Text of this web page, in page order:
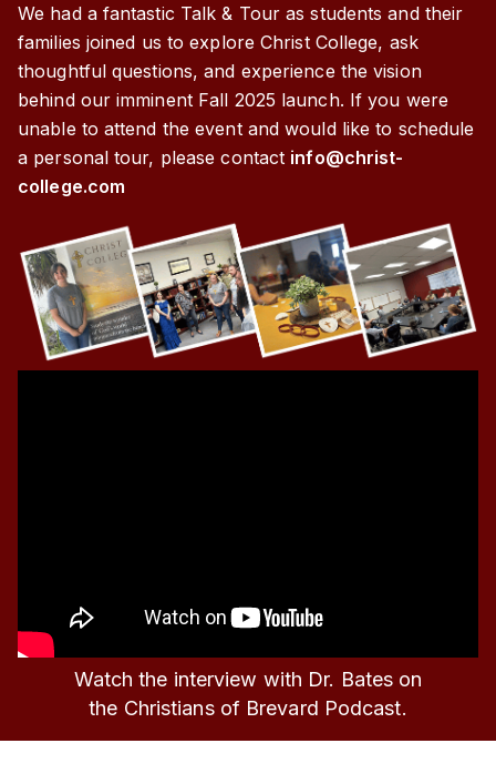
We had a fantastic Talk & Tour as students and their
families joined us to explore Christ College, ask
thoughtful questions, and experience the vision
behind our imminent Fall 2025 launch. If you were
unable to attend the event and would like to schedule
a personal tour, please contact info@christ-
college.com
Watch the interview with Dr. Bates on
the Christians of Brevard Podcast.